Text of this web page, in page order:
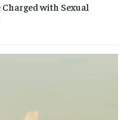
with Sexual